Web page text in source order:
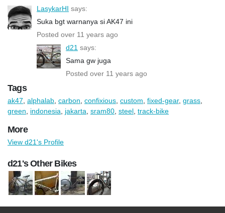
LasykarHI says:
Suka bgt warnanya si AK47 ini
Posted over 11 years ago
d21 says:
Sama gw juga
Posted over 11 years ago
Tags
ak47 alphalab carbon confixious custom fixed-gear, grass
green
indonesia jakarta sram80 steel track-bike
More
View d21's Profile
d21's Other Bikes